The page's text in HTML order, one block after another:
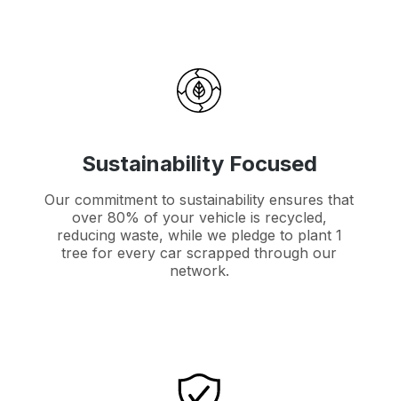
Sustainability Focused
Our commitment to sustainability ensures that
over 80% of your vehicle is recycled,
reducing waste, while we pledge to plant 1
tree for every car scrapped through our
network.